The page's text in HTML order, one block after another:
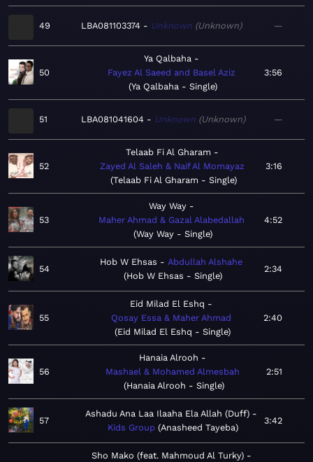
49 LBA081103374 Unknown Unknown —
50
Ya Qalbaha
Fayez Al Saeed and Basel Aziz
Ya Qalbaha - Single
3:56
51 LBA081041604 Unknown Unknown —
52
Telaab Fi Al Gharam
Zayed Al Saleh & Naif Al Momayaz
Telaab Fi Al Gharam - Single
3:16
53
Way Way
Maher Ahmad & Gazal Alabedallah
Way Way - Single
4:52
54
Hob W Ehsas
Abdullah Alshahe
Hob W Ehsas - Single
2:34
55
Eid Milad El Eshq
Qosay Essa & Maher Ahmad
Eid Milad El Eshq - Single
2:40
56
Hanaia Alrooh
Mashael & Mohamed Almesbah
Hanaia Alrooh - Single
2:51
57
Ashadu Ana Laa Ilaaha Ela Allah (Duff)
Kids Group Anasheed Tayeba
3:42
Sho Mako (feat. Mahmoud Al Turky)